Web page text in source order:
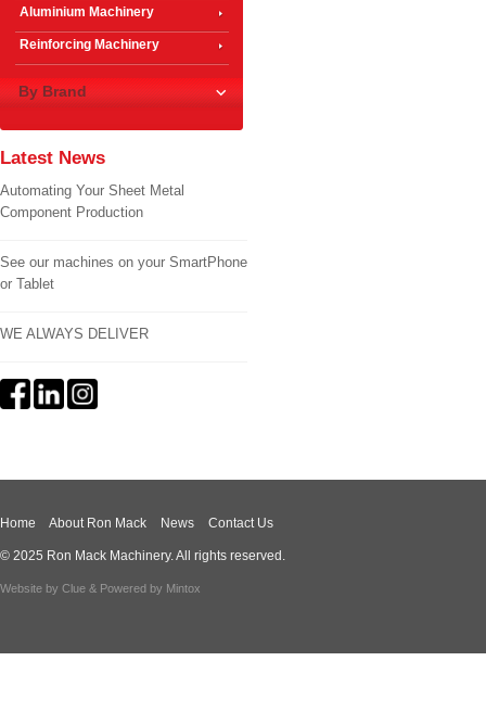
Aluminium Machinery
Reinforcing Machinery
By Brand
Latest News
Automating Your Sheet Metal
Component Production
See our machines on your SmartPhone
or Tablet
WE ALWAYS DELIVER
Home About Ron Mack News Contact Us
© 2025 Ron Mack Machinery. All rights reserved.
Website by Clue & Powered by Mintox